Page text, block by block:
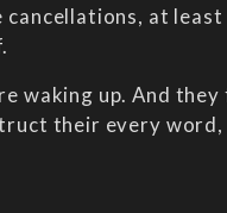
at
waking up. And
their every